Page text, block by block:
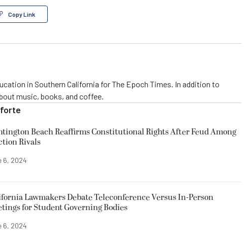
Copy Link
in Southern California for The Epoch Times. In addition to
music, books, and coffee.
Beach Reaffirms Constitutional Rights After Feud Among
Rivals
6, 2024
Lawmakers Debate Teleconference Versus In-Person
for Student Governing Bodies
6, 2024